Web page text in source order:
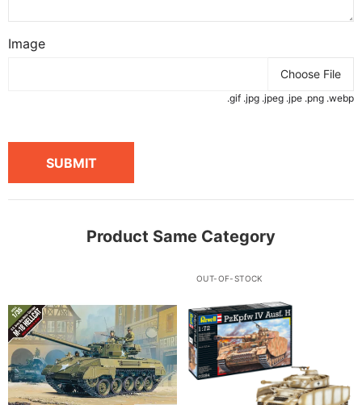
Image
Choose File
.gif .jpg .jpeg .jpe .png .webp
SUBMIT
Product Same Category
OUT-OF-STOCK